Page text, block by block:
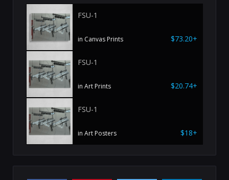
FSU-1
in Canvas Prints $73.20+
FSU-1
in Art Prints $20.74+
FSU-1
in Art Posters $18+